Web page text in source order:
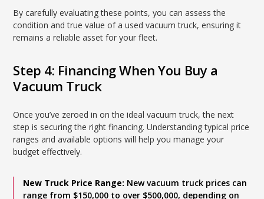
By carefully evaluating these points, you can assess the
condition and true value of a used vacuum truck, ensuring it
remains a reliable asset for your fleet.
Step 4: Financing When You Buy a
Vacuum Truck
Once you’ve zeroed in on the ideal vacuum truck, the next
step is securing the right financing. Understanding typical price
ranges and available options will help you manage your
budget effectively.
New Truck Price Range: New vacuum truck prices can
range from $150,000 to over $500,000, depending on